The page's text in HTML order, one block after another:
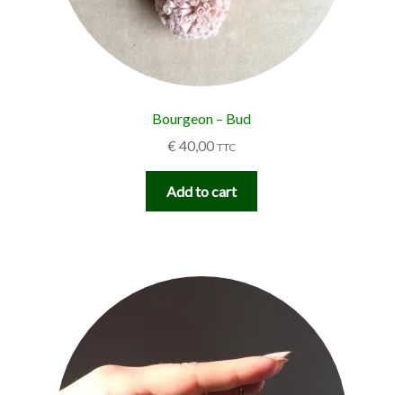
Bourgeon – Bud
€40,00 TTC
Add to cart